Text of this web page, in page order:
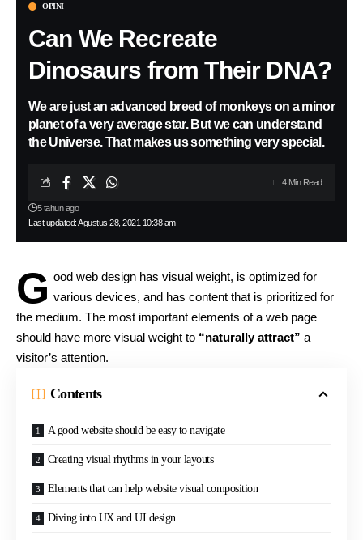
OPINI
Can We Recreate
Dinosaurs from Their DNA?
We are just an advanced breed of monkeys on a minor
planet of a very average star. But we can understand
the Universe. That makes us something very special.
Last updated: Agustus 28, 2021 10:38 am
5 tahun ago
4 Min Read
G ood web design has visual weight, isoptimized for
various devices, and has content that is prioritized for
the medium. The most important elements of a web page
should have more visual weight to “naturally attract” a
visitor’s attention.
Contents
A good website should be easy to navigate
Creating visual rhythms in your layouts
Elements that can help website visual composition
Diving into UX and UI design